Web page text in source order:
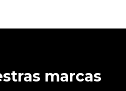
marcas